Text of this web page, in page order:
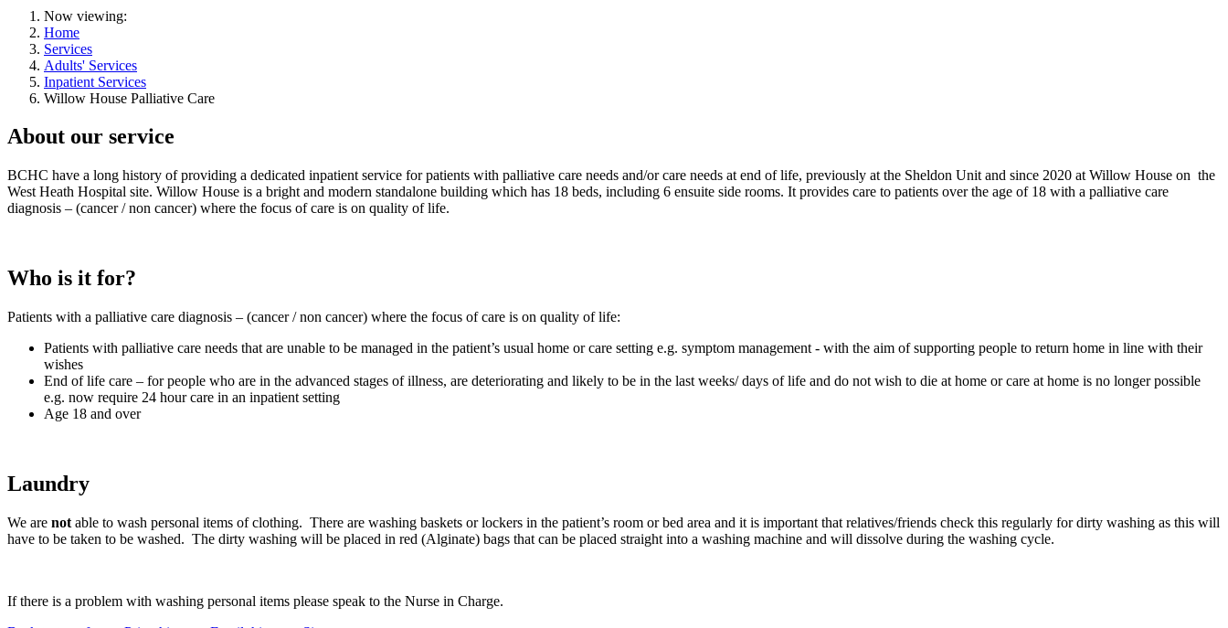
Now viewing:
Home
Services
Adults' Services
Inpatient Services
Willow House Palliative Care
About our service
BCHC have a long history of providing a dedicated inpatient service for patients with palliative care needs and/or care needs at end of life, previously at the Sheldon Unit and since 2020 at Willow House on the
West Heath Hospital site. Willow House is a bright and modern standalone building which has 18 beds, including 6 ensuite side rooms. It provides care to patients over the age of 18 with a palliative care
diagnosis – (cancer / non cancer) where the focus of care is on quality of life.
Who is it for?
Patients with a palliative care diagnosis – (cancer / non cancer) where the focus of care is on quality of life:
Patients with palliative care needs that are unable to be managed in the patient’s usual home or care setting e.g. symptom management - with the aim of supporting people to return home in line with their
wishes
End of life care – for people who are in the advanced stages of illness, are deteriorating and likely to be in the last weeks/ days of life and do not wish to die at home or care at home is no longer possible
e.g. now require 24 hour care in an inpatient setting
Age 18 and over
Laundry
We are not able to wash personal items of clothing. There are washing baskets or lockers in the patient’s room or bed area and it is important that relatives/friends check this regularly for dirty washing as this will
have to be taken to be washed. The dirty washing will be placed in red (Alginate) bags that can be placed straight into a washing machine and will dissolve during the washing cycle.
If there is a problem with washing personal items please speak to the Nurse in Charge.